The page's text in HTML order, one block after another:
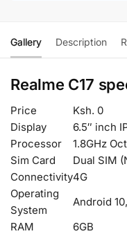
Gallery Description
Realme C17
Price
Ksh. 0
Display
6.5″ inch
Processor
1.8GHz
Sim Card
Dual SIM
Connectivity4G
Operating
System
Android
RAM
6GB